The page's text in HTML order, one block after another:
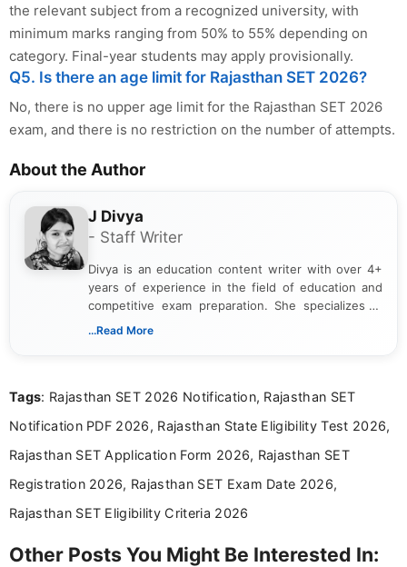
the relevant subject from a recognized university, with
minimum marks ranging from 50% to 55% depending on
category. Final-year students may apply provisionally.
Q5. Is there an age limit for Rajasthan SET 2026?
No, there is no upper age limit for the Rajasthan SET 2026
exam, and there is no restriction on the number of attempts.
About the Author
J Divya
- Staff Writer
Divya is an education content writer with over 4+
years of experience in the field of education and
competitive exam preparation. She specializes in
creating clear, informative, and student-focused
researching exam notifications, analysing official
in a simple and easy-to-understand format for
aspirants. Her work focuses on helping students
education news and competitive examinations
across India.
...Read More
Tags: Rajasthan SET 2026 Notification, Rajasthan SET
Notification PDF 2026, Rajasthan State Eligibility Test 2026,
Rajasthan SET Application Form 2026, Rajasthan SET
Registration 2026, Rajasthan SET Exam Date 2026,
Rajasthan SET Eligibility Criteria 2026
Other Posts You Might Be Interested In: